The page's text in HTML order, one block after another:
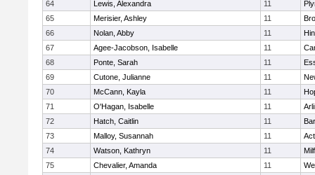
64 Lewis, Alexandra 11
65
Merisier, Ashley 11
66
Nolan, Abby 11
67
Agee-Jacobson, Isabelle 11
68
Ponte, Sarah 11
69
Cutone, Julianne 11
70
McCann, Kayla 11
71
O'Hagan, Isabelle 11
72
Hatch, Caitlin 11
73
Malloy, Susannah 11
74
Watson, Kathryn 11
75
Chevalier, Amanda 11